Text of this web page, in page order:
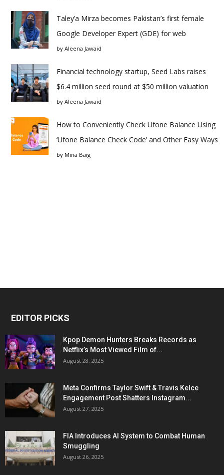
Taley’a Mirza becomes Pakistan’s first female
Google Developer Expert (GDE) for web
by Aleena Jawaid
Financial technology startup, Seed Labs raises
$6.4 million seed round at $50 million valuation
by Aleena Jawaid
How to Conveniently Check Ufone Balance Using
‘Ufone Balance Check Code’ and Other Easy Ways
by Mina Baig
EDITOR PICKS
Kpop Demon Hunters Breaks Records as
Netflix’s Most Viewed Film of...
August 28, 2025
Meta Confirms Taylor Swift & Travis Kelce
Engagement Post Shatters Instagram...
August 27, 2025
FIA Introduces AI System to Combat Human
Smuggling
August 26, 2025